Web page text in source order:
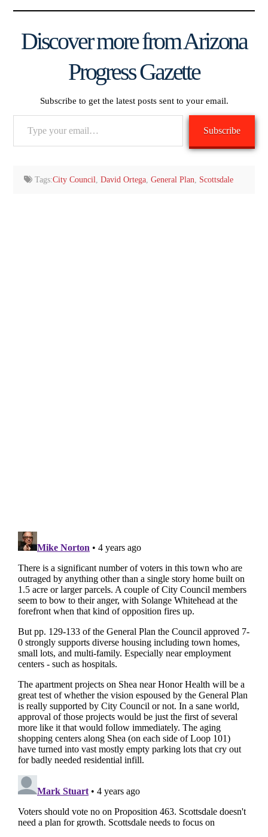
Discover more from Arizona
Progress Gazette
Subscribe to get the latest posts sent to your email.
Subscribe
Tags:City Council ,David Ortega ,General Plan Scottsdale